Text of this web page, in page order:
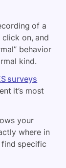
of a
click on, and
behavior
kind.
surveys
it’s most
your
where in
specific